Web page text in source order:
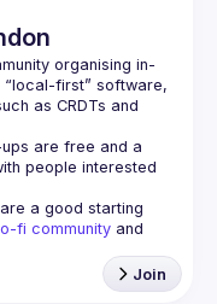
organising in-
first” software,
as CRDTs and
are free and a
people interested
a good starting
fi community and
Join